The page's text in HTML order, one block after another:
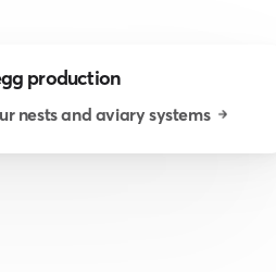
production
nests and aviary systems